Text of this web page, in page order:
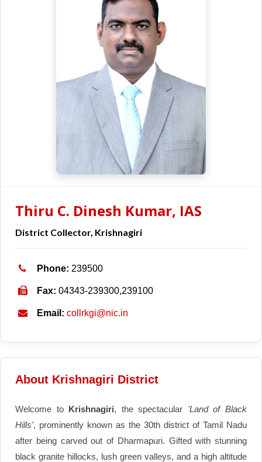
Thiru C. Dinesh Kumar, IAS
District Collector, Krishnagiri
Phone: 239500
Fax: 04343-239300,239100
Email: collrkgi@nic.in
About Krishnagiri District
Welcome to Krishnagiri, the spectacular 'Land of Black
Hills', prominently known as the 30th district of Tamil Nadu
after being carved out of Dharmapuri. Gifted with stunning
black granite hillocks, lush green valleys, and a high altitude